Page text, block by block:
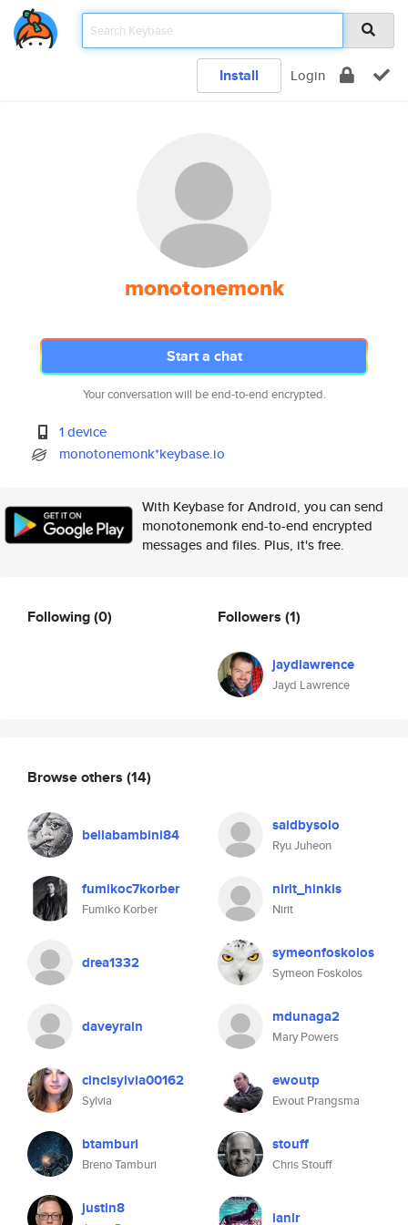
Install Login
monotonemonk
Start a chat
Your conversation will be end-to-end encrypted.
1 device
monotonemonk*keybase.io
With Keybase for Android, you can send
monotonemonk end-to-end encrypted
messages and files. Plus, it's free.
Following(0) Followers (1)
jaydlawrence
Jayd Lawrence
Browse others (14)
bellabambini84 saidbysolo
Ryu Juheon
fumikoc7korber
Fumiko Korber
nirit_hinkis
Nirit
drea1332 symeonfoskolos
Symeon Foskolos
daveyrain mdunaga2
Mary Powers
cincisylvia00162
Sylvia
ewoutp
Ewout Prangsma
btamburi
Breno Tamburi
stouff
Chris Stouff
justin8 ianlr